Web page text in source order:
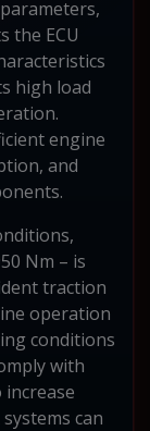
the ECU
high load
engine
and
Nm – is
traction
operation
conditions
with
can